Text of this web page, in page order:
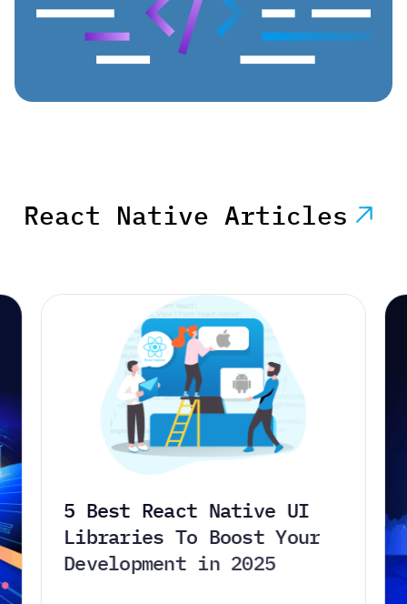
React Native Articles
5 Best React Native UI
Libraries To Boost Your
Development in 2025